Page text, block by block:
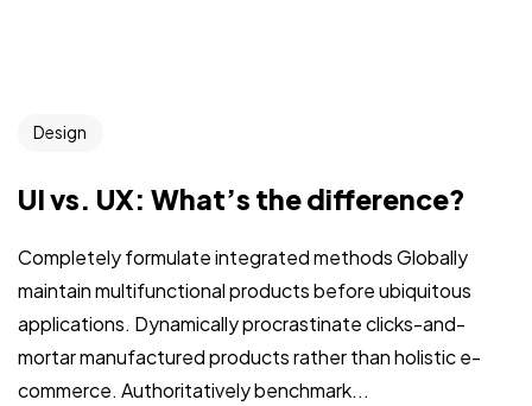
Design
UI vs. UX: What’s the difference?
Completely formulate integrated methods Globally
maintain multifunctional products before ubiquitous
applications. Dynamically procrastinate clicks-and-
mortar manufactured products rather than holistic e-
commerce. Authoritatively benchmark...